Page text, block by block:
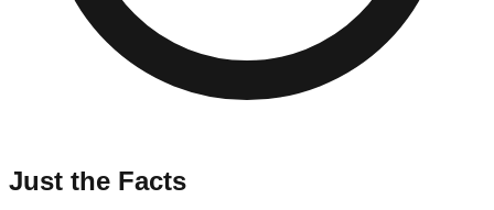
Just the Facts